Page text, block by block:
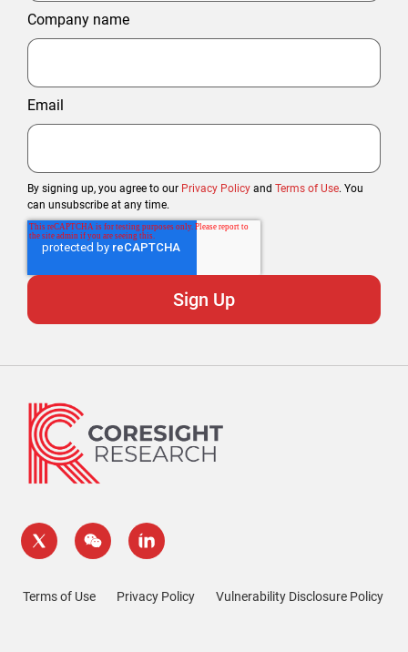
Company name
Email
By signing up, you agree to our Privacy Policy and Terms of Use. You
can unsubscribe at any time.
Terms of Use Privacy Policy Vulnerability Disclosure Policy